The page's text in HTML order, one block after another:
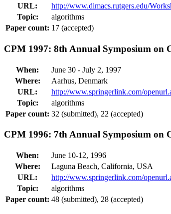
URL:
http://www.dimacs.rutgers.edu/
Topic:
algorithms
Paper count: 17 (accepted)
CPM 1997: 8th Annual Symposium on
When:
June 30 - July 2, 1997
Where:
Aarhus, Denmark
URL:
http://www.springerlink.com/
Topic:
algorithms
Paper count: 32 (submitted), 22 (accepted)
CPM 1996: 7th Annual Symposium on
When:
June 10-12, 1996
Where:
Laguna Beach, California, USA
URL:
http://www.springerlink.com/
Topic:
algorithms
Paper count: 48 (submitted), 28 (accepted)